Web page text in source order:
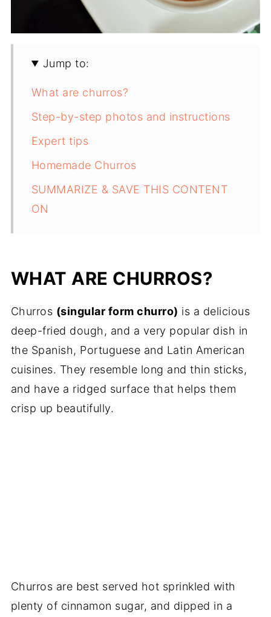
Jump to:
What are churros?
Step-by-step photos and instructions
Expert tips
Homemade Churros
SUMMARIZE & SAVE THIS CONTENT
ON
WHAT ARE CHURROS?
Churros (singular form churro) is a delicious
deep-fried dough, and a very popular dish in
the Spanish, Portuguese and Latin American
cuisines. They resemble long and thin sticks,
and have a ridged surface that helps them
crisp up beautifully.
Churros are best served hot sprinkled with
plenty of cinnamon sugar, and dipped in a